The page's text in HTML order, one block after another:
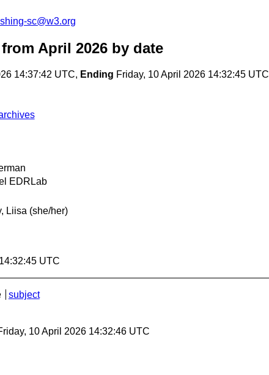
sc@w3.org
April 2026 by date
14:37:42 UTC, Ending Friday, 10 April 2026 14:32:45 UTC
EDRLab
Liisa (she/her)
UTC
subject
10 April 2026 14:32:46 UTC